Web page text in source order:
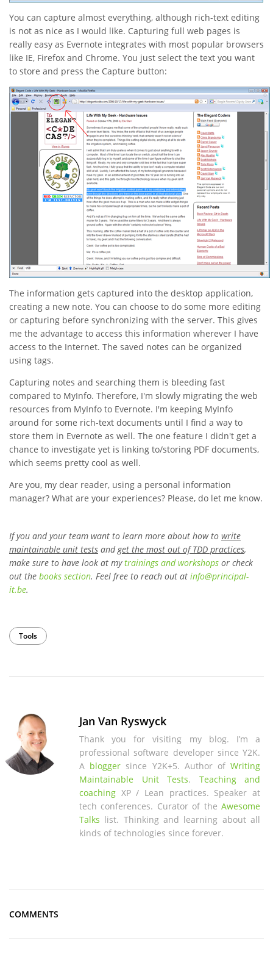
You can capture almost everything, although rich-text editing
is not as nice as I would like. Capturing full web pages is
really easy as Evernote integrates with most popular browsers
like IE, Firefox and Chrome. You just select the text you want
to store and press the Capture button:
The information gets captured into the desktop application,
creating a new note. You can choose to do some more editing
or capturing before synchronizing with the server. This gives
me the advantage to access this information wherever I have
access to the Internet. The saved notes can be organized
using tags.
Capturing notes and searching them is bleeding fast
compared to MyInfo. Therefore, I'm slowly migrating the web
resources from MyInfo to Evernote. I'm keeping MyInfo
around for some rich-text documents until I find a way to
store them in Evernote as well. The one feature I didn't get a
chance to investigate yet is linking to/storing PDF documents,
which seems pretty cool as well.
Are you, my dear reader, using a personal information
manager? What are your experiences? Please, do let me know.
If you and your team want to learn more about how to write
maintainable unit tests andget the most out of TDD practices,
make sure to have look at mytrainings and workshops or check
out the books section. Feel free to reach out at info@principal-
it.be.
Tools
Jan Van Ryswyck
Thank you for visiting my blog. I’m a
professional software developer since Y2K.
A blogger since Y2K+5. Author ofWriting
Maintainable Unit Tests. Teaching and
coaching XP / Lean practices. Speaker at
tech conferences. Curator of the Awesome
Talks list. Thinking and learning about all
kinds of technologies since forever.
COMMENTS